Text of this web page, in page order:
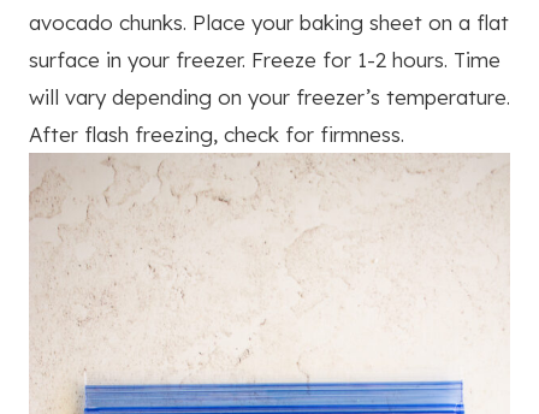
avocado chunks. Place your baking sheet on a flat
surface in your freezer. Freeze for 1-2 hours. Time
will vary depending on your freezer’s temperature.
After flash freezing, check for firmness.